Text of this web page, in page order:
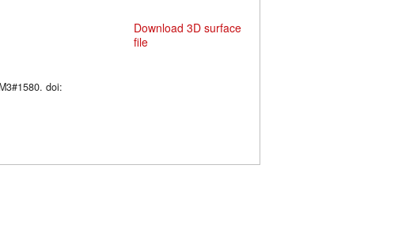
Download 3D surface
file